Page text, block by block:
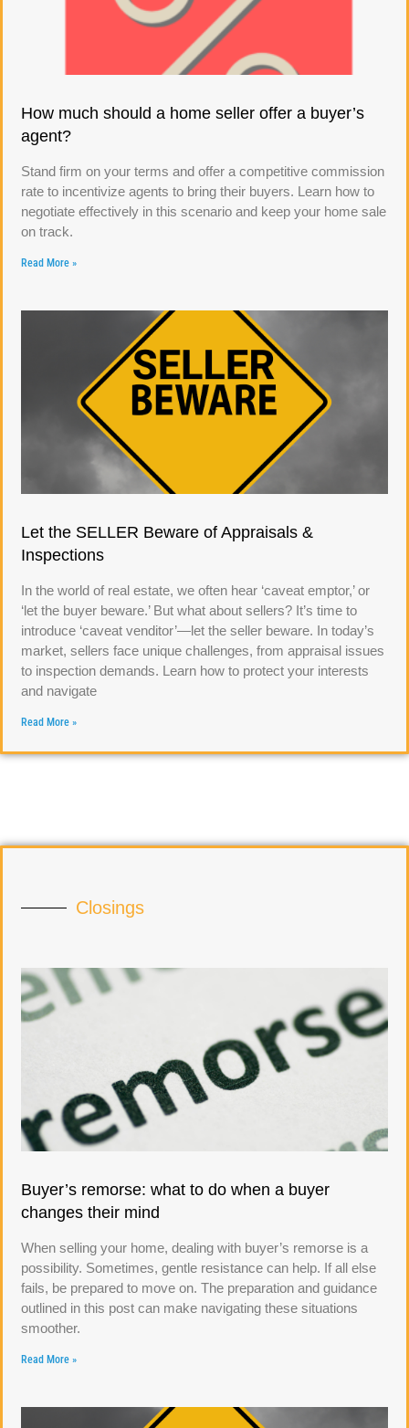
How much should a home seller offer a buyer’s
agent?
Stand firm on your terms and offer a competitive commission
rate to incentivize agents to bring their buyers. Learn how to
negotiate effectively in this scenario and keep your home sale
on track.
Read More »
Let the SELLER Beware of Appraisals &
Inspections
In the world of real estate, we often hear ‘caveat emptor,’ or
‘let the buyer beware.’ But what about sellers? It’s time to
introduce ‘caveat venditor’—let the seller beware. In today’s
market, sellers face unique challenges, from appraisal issues
to inspection demands. Learn how to protect your interests
and navigate
Read More »
Closings
Buyer’s remorse: what to do when a buyer
changes their mind
When selling your home, dealing with buyer’s remorse is a
possibility. Sometimes, gentle resistance can help. If all else
fails, be prepared to move on. The preparation and guidance
outlined in this post can make navigating these situations
smoother.
Read More »